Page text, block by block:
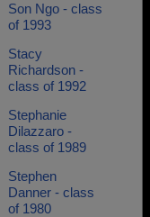
Son Ngo - class
of 1993
Stacy
Richardson -
class of 1992
Stephanie
Dilazzaro -
class of 1989
Stephen
Danner - class
of 1980